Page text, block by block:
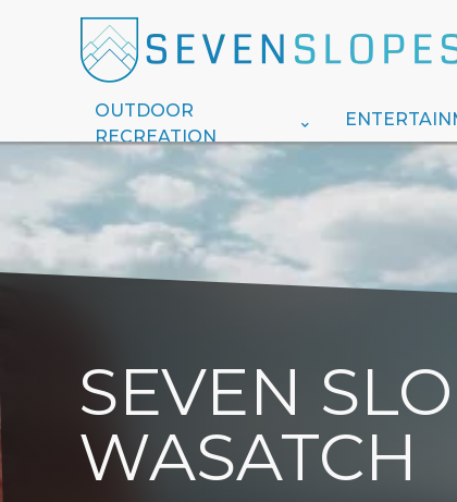
OUTDOOR
RECREATION
SEVEN
WASATCH